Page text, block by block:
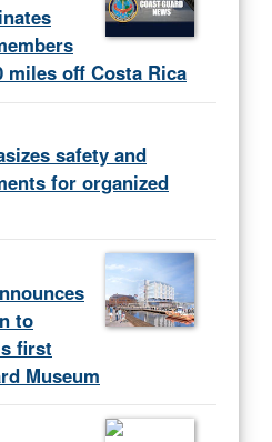
miles off Costa Rica
safety and
for organized
to
first
Museum